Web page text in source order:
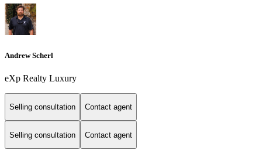
Andrew Scherl
eXp Realty Luxury
Selling consultation Contact agent
Selling consultation Contact agent